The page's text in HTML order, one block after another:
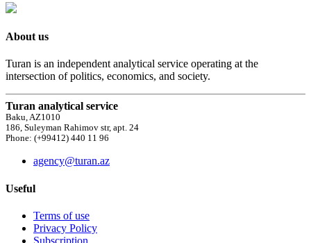
About us
Turan is an independent analytical service operating at the
intersection of politics, economics, and society.
Turan analytical service
Baku, AZ1010
186, Suleyman Rahimov str, apt. 24
Phone: (+99412) 440 11 96
agency@turan.az
Useful
Terms of use
Privacy Policy
Subscription